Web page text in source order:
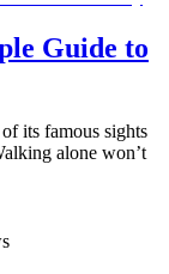
Guide to
its famous sights
alone won’t